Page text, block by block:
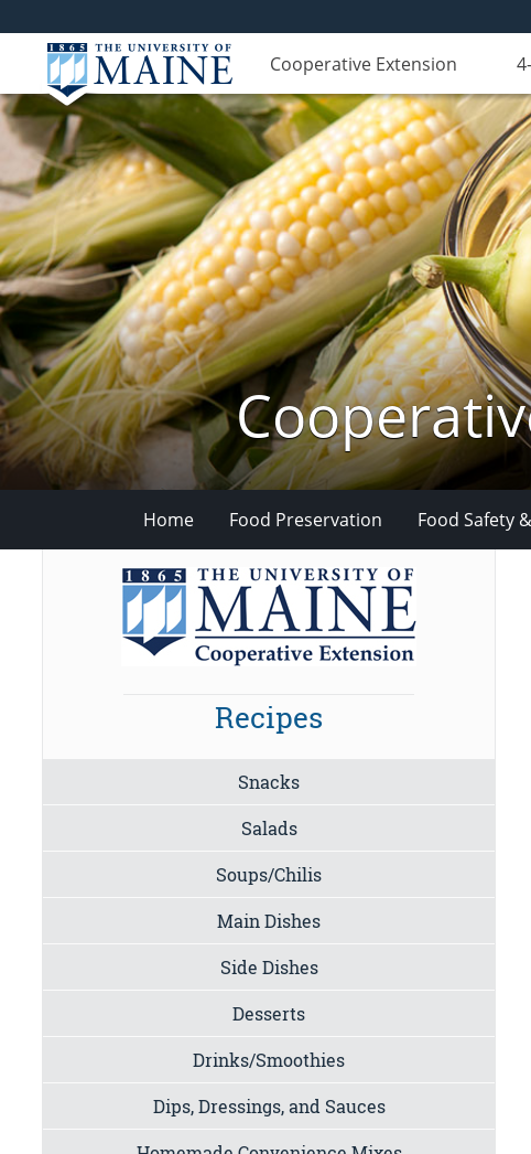
Cooperative Extension
Home Food Preservation Food Safety
Recipes
Snacks
Salads
Soups/Chilis
Main Dishes
Side Dishes
Desserts
Drinks/Smoothies
Dips, Dressings, and Sauces